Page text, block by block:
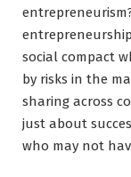
social compact
by risks in the
sharing across
just about
who may not